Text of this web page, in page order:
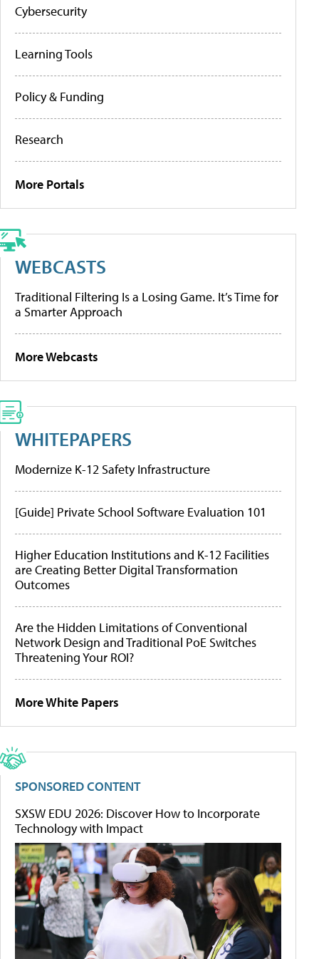
Cybersecurity
Learning Tools
Policy & Funding
Research
More Portals
WEBCASTS
Traditional Filtering Is a Losing Game. It’s Time for
a Smarter Approach
More Webcasts
WHITEPAPERS
Modernize K-12 Safety Infrastructure
[Guide] Private School Software Evaluation 101
Higher Education Institutions and K-12 Facilities
are Creating Better Digital Transformation
Outcomes
Are the Hidden Limitations of Conventional
Network Design and Traditional PoE Switches
Threatening Your ROI?
More White Papers
SPONSORED CONTENT
SXSW EDU 2026: Discover How to Incorporate
Technology with Impact